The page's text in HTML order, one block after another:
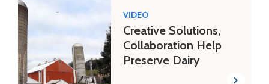
VIDEO
Creative Solutions,
Collaboration Help
Preserve Dairy